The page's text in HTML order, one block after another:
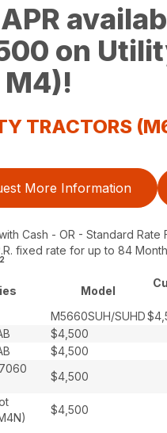
on
M4)!
TRACTORS
More Information
Cash - OR - Standard Rate
fixed rate for up to 84
2
Model
M5660SUH/SUHD
$4,500
$4,500
$4,500
$4,500